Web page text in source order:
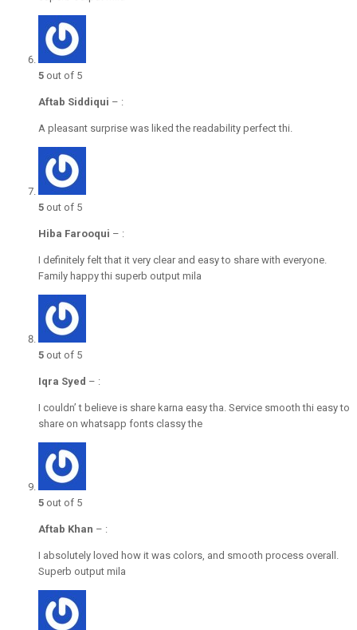
5 out of 5
Aftab Siddiqui – :
A pleasant surprise was liked the readability perfect thi.
5 out of 5
Hiba Farooqui – :
I definitely felt that it very clear and easy to share with everyone.
Family happy thi superb output mila
5 out of 5
Iqra Syed – :
I couldn’ t believe is share karna easy tha. Service smooth thi easy to
share on whatsapp fonts classy the
5 out of 5
Aftab Khan – :
I absolutely loved how it was colors, and smooth process overall.
Superb output mila